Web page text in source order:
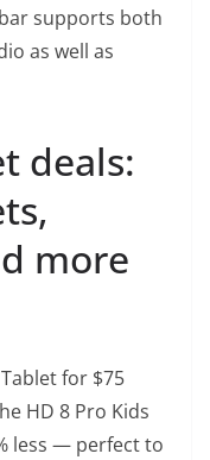
supports both
as well as
deals:
more
for $75
HD 8 Pro Kids
less — perfect to